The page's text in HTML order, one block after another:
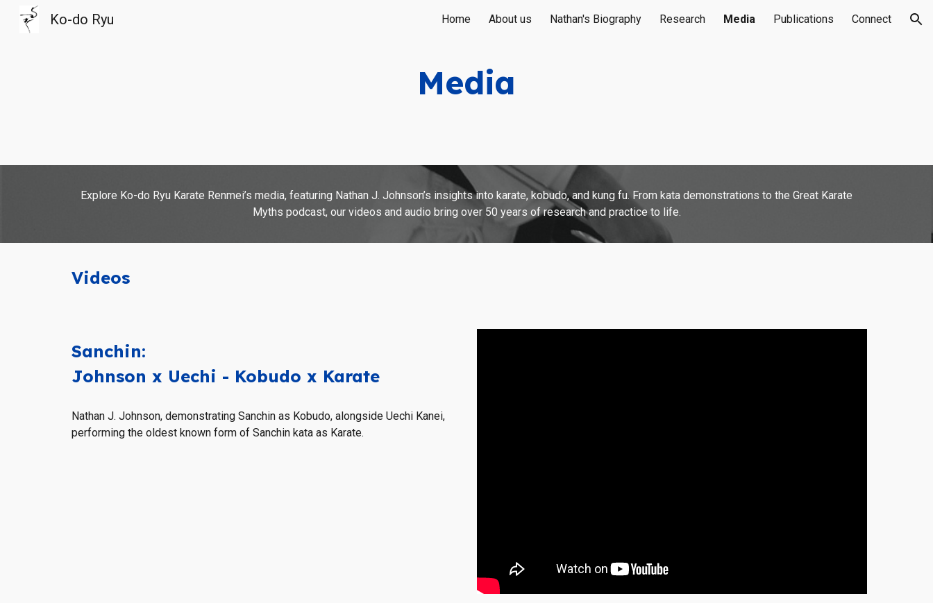
Skip to navigation
Ko-do Ryu Home About us Nathan's Biography Research Media Publications Connect
Media
Explore Ko-do Ryu Karate Renmei’s media, featuring Nathan J. Johnson’s insights into karate, kobudo, and kung fu. From kata demonstrations to the Great Karate
Myths podcast, our videos and audio bring over 50 years of research and practice to life.
Videos
Sanchin:
Johnson x Uechi - Kobudo x Karate
Nathan J. Johnson, demonstrating Sanchin as Kobudo, alongside Uechi Kanei,
performing the oldest known form of Sanchin kata as Karate.